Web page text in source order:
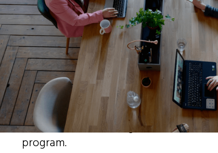
of over the counter (OTC) cash
backed loan guarantees for
businesses in need of debt capital.
MFG currently has over $15 billion
Products Under Management
(PUM) with over €8.0B cash & cash
equivalents held in trust specific
for our financial loan guarantee
program.